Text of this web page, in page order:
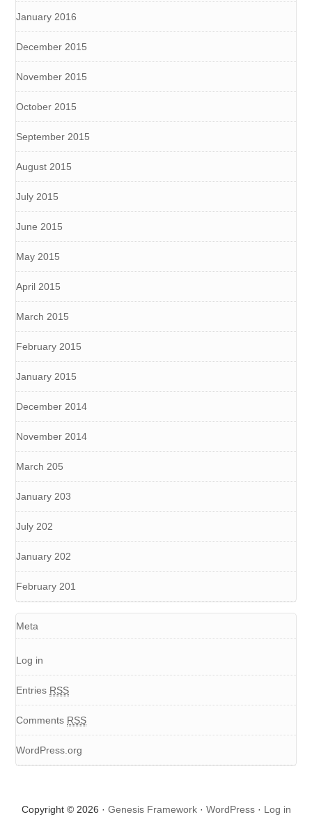
January 2016
December 2015
November 2015
October 2015
September 2015
August 2015
July 2015
June 2015
May 2015
April 2015
March 2015
February 2015
January 2015
December 2014
November 2014
March 205
January 203
July 202
January 202
February 201
Meta
Log in
Entries RSS
Comments RSS
WordPress.org
Copyright © 2026 · Genesis Framework· WordPress· Log in